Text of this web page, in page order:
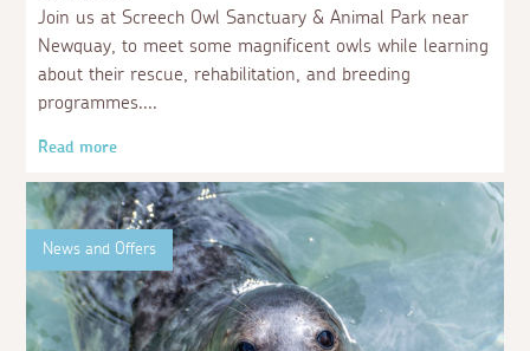
Join us at Screech Owl Sanctuary & Animal Park near
Newquay, to meet some magnificent owls while learning
about their rescue, rehabilitation, and breeding
programmes.
Read more
News and Offers